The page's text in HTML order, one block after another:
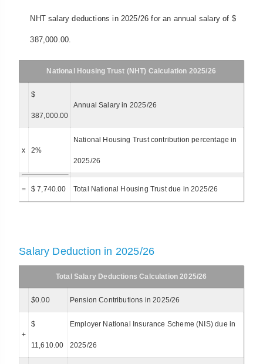
NHT salary deductions in 2025/26 for an annual salary of $
387,000.00.
National Housing Trust (NHT) Calculation 2025/26
$
387,000.00
Annual Salary in 2025/26
x 2%
National Housing Trust contribution percentage in
2025/26
= $ 7,740.00 Total National Housing Trust due in 2025/26
Salary Deduction in 2025/26
Total Salary Deductions Calculation 2025/26
$0.00 Pension Contributions in 2025/26
+
$
11,610.00
Employer National Insurance Scheme (NIS) due in
2025/26